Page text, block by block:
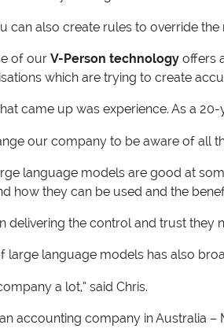
can also create rules to override
of our V-Person technologyoffers
which are trying to create
came up was experience. As a
our company to be aware of all
language models are good at
how they can be used and the
delivering the control and trust
large language models has also
a lot,” said Chris.
accounting company in Australia